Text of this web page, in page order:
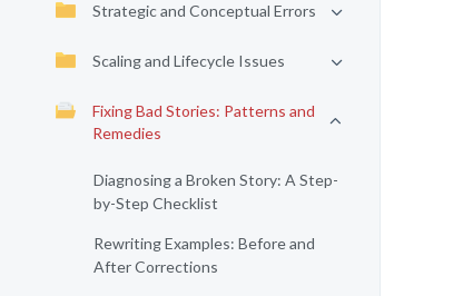
Strategic and Conceptual Errors
Scaling and Lifecycle Issues
Fixing Bad Stories: Patterns and
Remedies
Diagnosing a Broken Story: A Step-
by-Step Checklist
Rewriting Examples: Before and
After Corrections